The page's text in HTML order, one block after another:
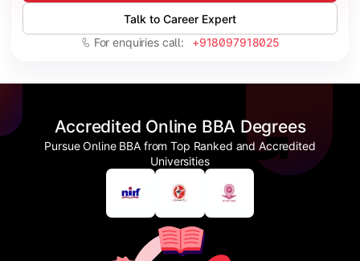
Talk to Career Expert
For enquiries call: +918097918025
Accredited Online BBA Degrees
Pursue Online BBA from Top Ranked and Accredited
Universities